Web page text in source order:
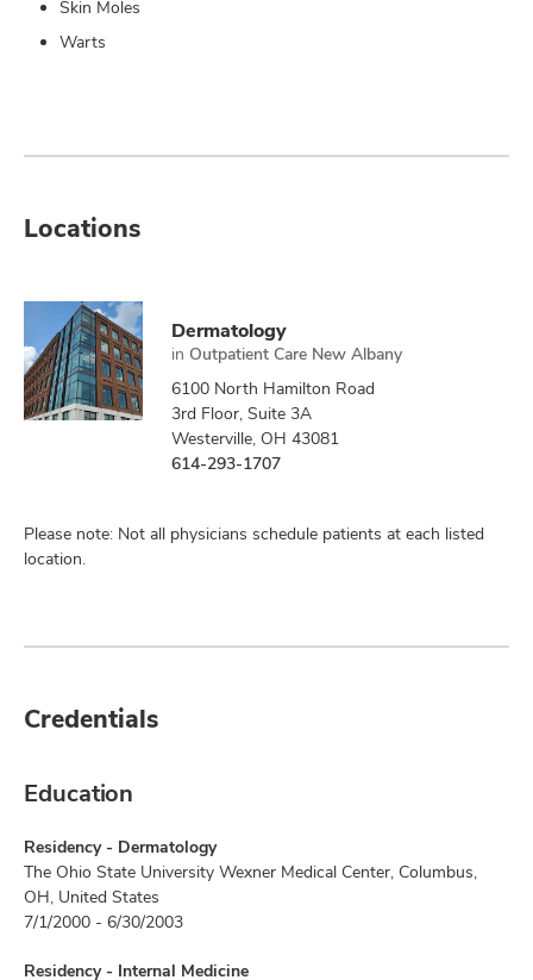
Skin Moles
Warts
Locations
Dermatology
in Outpatient Care New Albany
6100 North Hamilton Road
3rd Floor, Suite 3A
Westerville, OH 43081
614-293-1707
Please note: Not all physicians schedule patients at each listed
location.
Credentials
Education
Residency - Dermatology
The Ohio State University Wexner Medical Center, Columbus,
OH, United States
7/1/2000 - 6/30/2003
Residency - Internal Medicine